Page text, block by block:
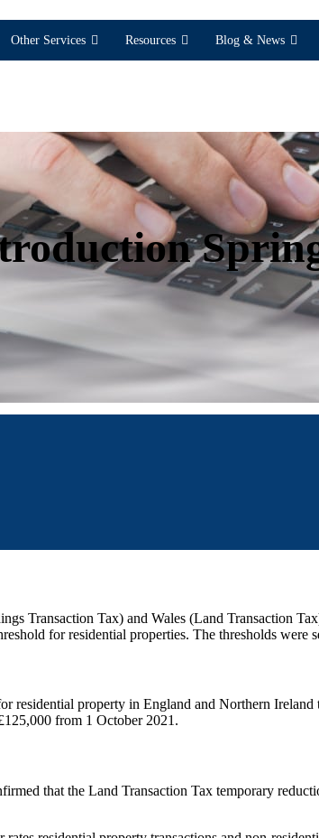
Other Services Resources Blog & News
Transaction Tax) and Wales (Land Transaction
for residential properties. The thresholds
residential property in England and Northern
from 1 October 2021.
that the Land Transaction Tax temporary